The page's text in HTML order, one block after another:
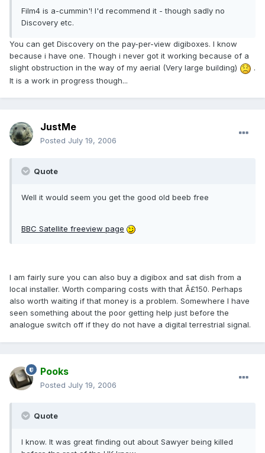
Film4 is a-cummin'! I'd recommend it - though sadly no
Discovery etc.
You can get Discovery on the pay-per-view digiboxes. I know
because i have one. Though i never got it working because of a
slight obstruction in the way of my aerial (Very large building)
.
It is a work in progress though...
JustMe
Posted July 19, 2006
Quote
Well it would seem you get the good old beeb free
BBC Satellite freeview page
I am fairly sure you can also buy a digibox and sat dish from a
local installer. Worth comparing costs with that Â£150. Perhaps
also worth waiting if that money is a problem. Somewhere I have
seen something about the poor getting help just before the
analogue switch off if they do not have a digital terrestrial signal.
Pooks
Posted July 19, 2006
Quote
I know. It was great finding out about Sawyer being killed